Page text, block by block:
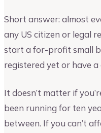
Short answer: almost
any US citizen or legal
start a for-profit small
registered yet or have a
It doesn’t matter if
been running for ten
between. If you can’t